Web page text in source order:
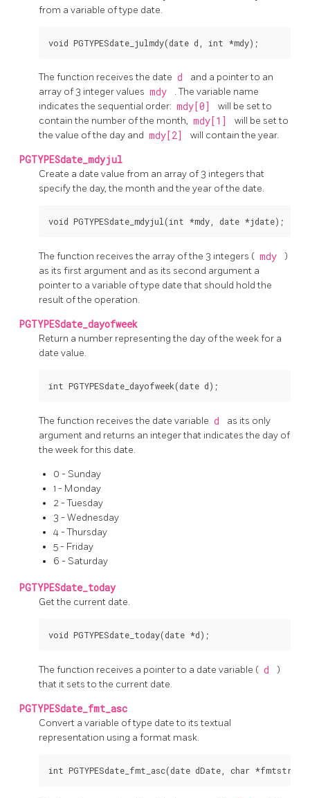
from a variable of type date.
The function receives the date d
and a pointer to an
array of 3 integer values mdy
. The variable name
indicates the sequential order: mdy[0]
will be set to
contain the number of the month, mdy[1]
will be set to
the value of the day and mdy[2] will contain the year.
PGTYPESdate_mdyjul
Create a date value from an array of 3 integers that
specify the day, the month and the year of the date.
The function receives the array of the 3 integers ( mdy
)
as its first argument and as its second argument a
pointer to a variable of type date that should hold the
result of the operation.
PGTYPESdate_dayofweek
Return a number representing the day of the week for a
date value.
The function receives the date variable d
as its only
argument and returns an integer that indicates the day of
the week for this date.
0 - Sunday
1 - Monday
2 - Tuesday
3 - Wednesday
4 - Thursday
5 - Friday
6 - Saturday
PGTYPESdate_today
Get the current date.
The function receives a pointer to a date variable ( d
)
that it sets to the current date.
PGTYPESdate_fmt_asc
Convert a variable of type date to its textual
representation using a format mask.